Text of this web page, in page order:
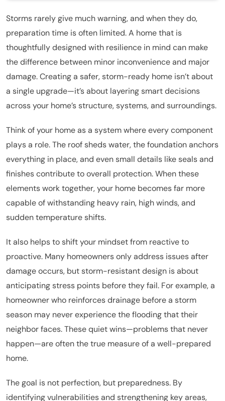
Storms rarely give much warning, and when they do,
preparation time is often limited. A home that is
thoughtfully designed with resilience in mind can make
the difference between minor inconvenience and major
damage. Creating a safer, storm-ready home isn’t about
a single upgrade—it’s about layering smart decisions
across your home’s structure, systems, and surroundings.
Think of your home as a system where every component
plays a role. The roof sheds water, the foundation anchors
everything in place, and even small details like seals and
finishes contribute to overall protection. When these
elements work together, your home becomes far more
capable of withstanding heavy rain, high winds, and
sudden temperature shifts.
It also helps to shift your mindset from reactive to
proactive. Many homeowners only address issues after
damage occurs, but storm-resistant design is about
anticipating stress points before they fail. For example, a
homeowner who reinforces drainage before a storm
season may never experience the flooding that their
neighbor faces. These quiet wins—problems that never
happen—are often the true measure of a well-prepared
home.
The goal is not perfection, but preparedness. By
identifying vulnerabilities and strengthening key areas,